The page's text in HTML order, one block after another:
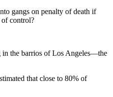
gangs on penalty of death if
control?
in the barrios of Los Angeles—the
that close to 80% of